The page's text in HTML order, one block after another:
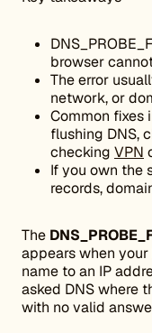
browser
The error
network, or
Common fixes
flushing DNS,
checking VPN
If you own the
records,
The
appears when
name to an IP
asked DNS where
with no valid